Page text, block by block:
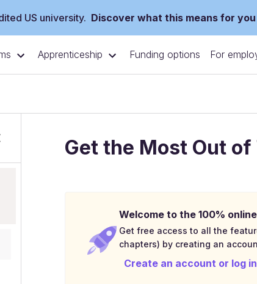
US university. Discover what this means for you
Apprenticeship Funding options For
Get the Most Out
Welcome to the 100%
Get free access to all the
chapters) by creating an
Create an account or log in